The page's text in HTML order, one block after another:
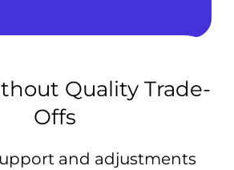
Quality Trade-
Offs
and adjustments